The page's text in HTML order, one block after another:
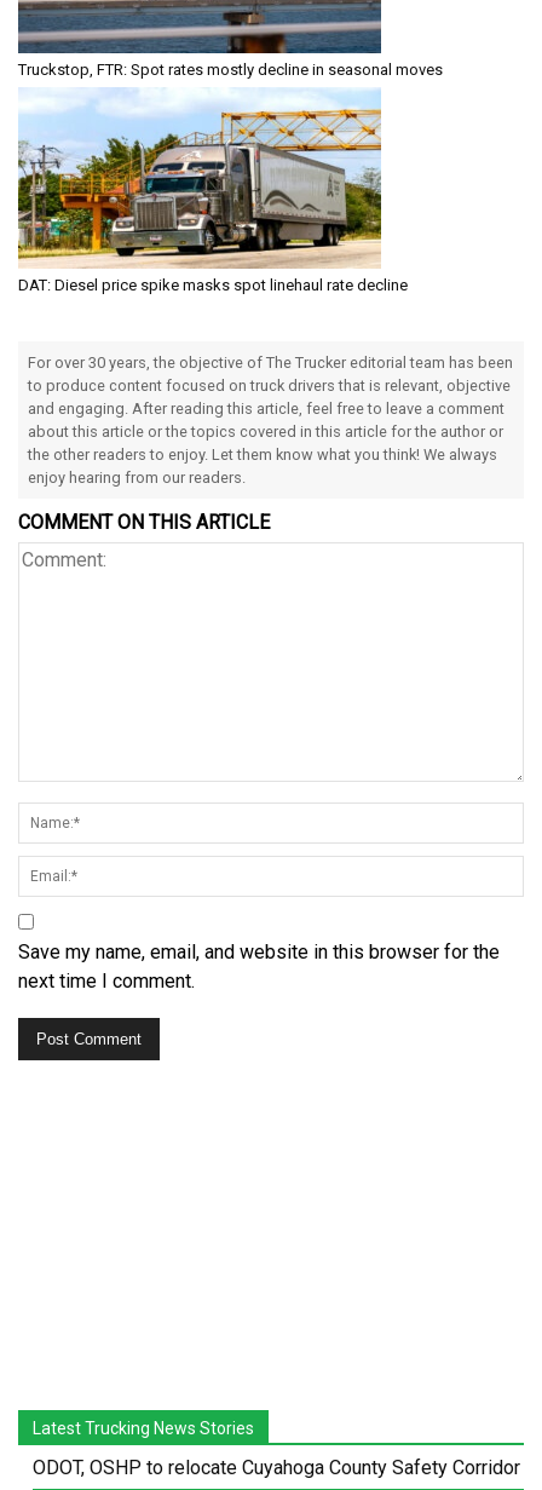
Truckstop, FTR: Spot rates mostly decline in seasonal moves
DAT: Diesel price spike masks spot linehaul rate decline
For over 30 years, the objective of The Trucker editorial team has been
to produce content focused on truck drivers that is relevant, objective
and engaging. After reading this article, feel free to leave a comment
about this article or the topics covered in this article for the author or
the other readers to enjoy. Let them know what you think! We always
enjoy hearing from our readers.
COMMENT ON THIS ARTICLE
Save my name, email, and website in this browser for the
next time I comment.
Latest Trucking News Stories
ODOT, OSHP to relocate Cuyahoga County Safety Corridor